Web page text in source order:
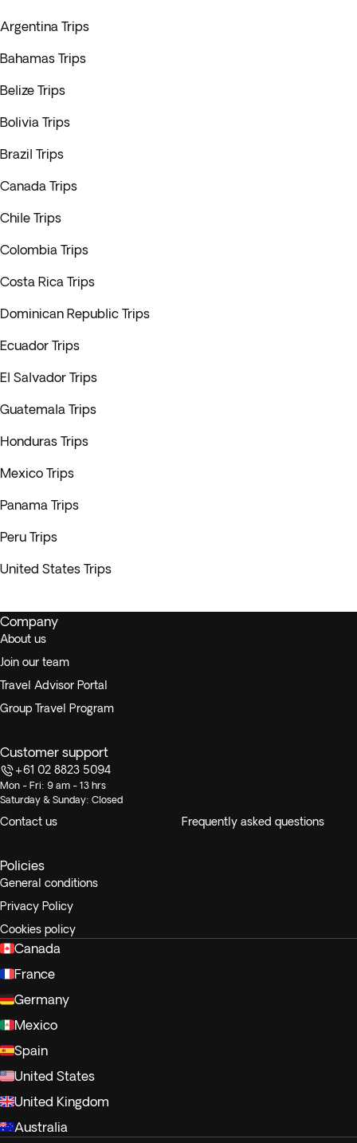
Argentina Trips
Bahamas Trips
Belize Trips
Bolivia Trips
Brazil Trips
Canada Trips
Chile Trips
Colombia Trips
Costa Rica Trips
Dominican Republic Trips
Ecuador Trips
El Salvador Trips
Guatemala Trips
Honduras Trips
Mexico Trips
Panama Trips
Peru Trips
United States Trips
Company
About us
Join our team
Travel Advisor Portal
Group Travel Program
Customer support
+61 02 8823 5094
Mon - Fri: 9 am - 13 hrs
Saturday & Sunday: Closed
Contact us Frequently asked questions
Policies
General conditions
Privacy Policy
Cookies policy
Canada
France
Germany
Mexico
Spain
United States
United Kingdom
Australia